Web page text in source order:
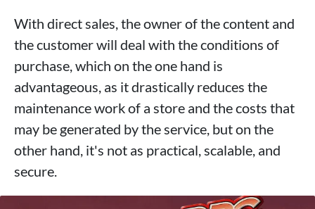
With direct sales, the owner of the content and
the customer will deal with the conditions of
purchase, which on the one hand is
advantageous, as it drastically reduces the
maintenance work of a store and the costs that
may be generated by the service, but on the
other hand, it's not as practical, scalable, and
secure.